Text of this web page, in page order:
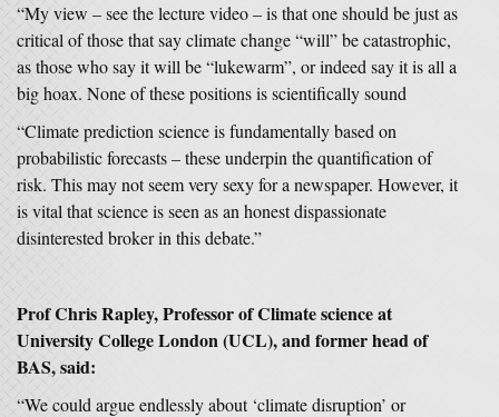
“My view – see the lecture video – is that one should be just as
critical of those that say climate change “will” be catastrophic,
as those who say it will be “lukewarm”, or indeed say it is all a
big hoax. None of these positions is scientifically sound
“Climate prediction science is fundamentally based on
probabilistic forecasts – these underpin the quantification of
risk. This may not seem very sexy for a newspaper. However, it
is vital that science is seen as an honest dispassionate
disinterested broker in this debate.”
Prof Chris Rapley, Professor of Climate science at
University College London (UCL), and former head of
BAS, said:
“We could argue endlessly about ‘climate disruption’ or